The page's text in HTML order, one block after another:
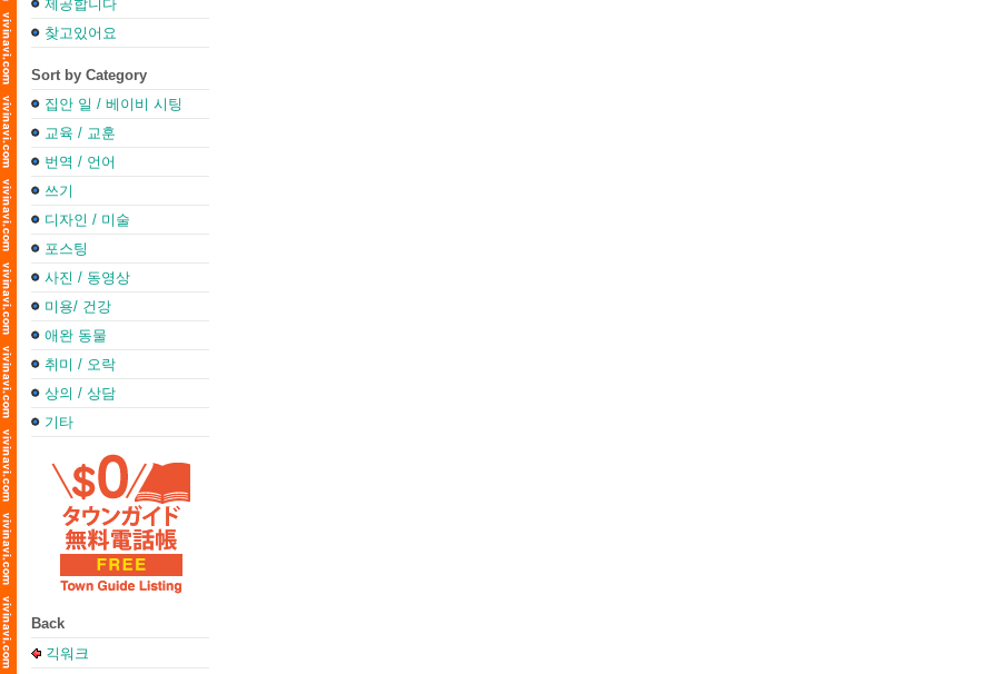
제공합니다
찾고있어요
Sort by Category
집안 일 / 베이비 시팅
교육 / 교훈
번역 / 언어
쓰기
디자인 / 미술
포스팅
사진 / 동영상
미용/ 건강
애완 동물
취미 / 오락
상의 / 상담
기타
Back
긱워크